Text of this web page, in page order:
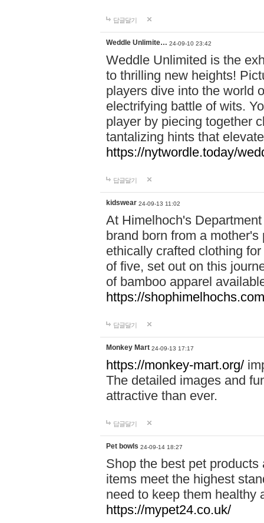
답글달기
Weddle Unlimite… 24-09-10 23:42
Weddle Unlimited is the
to thrilling new heights!
players dive into the world
electrifying battle of wits.
player by piecing together
tantalizing hints that
https://nytwordle.today/
답글달기
kidswear 24-09-13 11:02
At Himelhoch's
brand born from a
ethically crafted clothing
of five, set out on this
of bamboo apparel
https://
답글달기
Monkey Mart 24-09-13 17:17
https://monkey-mart.org/
The detailed images and
attractive than ever.
답글달기
Pet bowls 24-09-14 18:27
Shop the best pet
items meet the highest
need to keep them healthy
https://mypet24.co.uk/